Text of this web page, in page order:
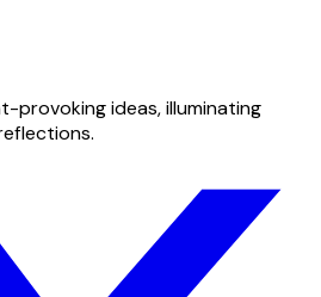
provoking ideas, illuminating